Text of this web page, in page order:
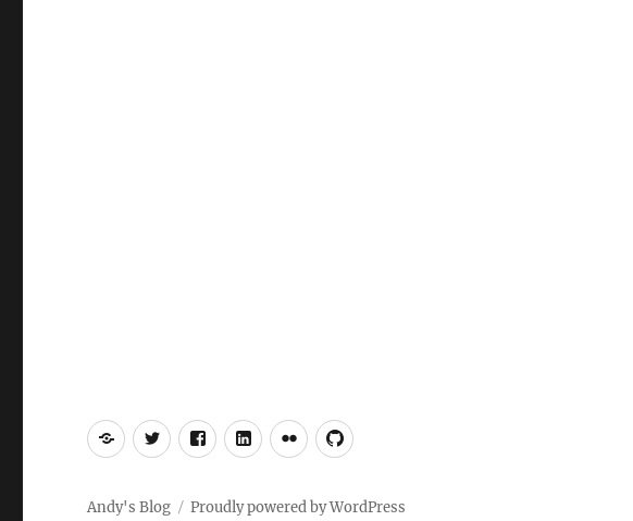
Mastodon
TwitterFacebookLinkedIn
FlickrGitHub
Andy's Blog Proudly powered by WordPress